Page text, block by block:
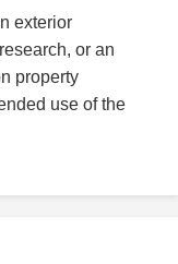
exterior
or an
property
use of the